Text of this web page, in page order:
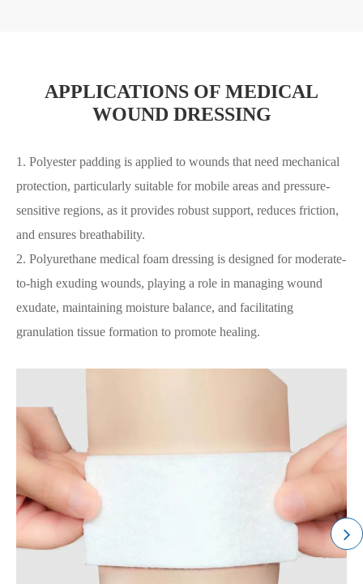
APPLICATIONS OF MEDICAL
WOUND DRESSING
1. Polyester padding is applied to wounds that need mechanical
protection, particularly suitable for mobile areas and pressure-
sensitive regions, as it provides robust support, reduces friction,
and ensures breathability.
2. Polyurethane medical foam dressing is designed for moderate-
to-high exuding wounds, playing a role in managing wound
exudate, maintaining moisture balance, and facilitating
granulation tissue formation to promote healing.